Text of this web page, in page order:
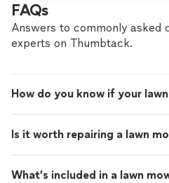
FAQs
Answers to commonly asked
experts on Thumbtack.
How do you know if your
Is it worth repairing a lawn
What’s included in a lawn